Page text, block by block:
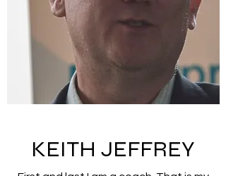
KEITH JEFFREY